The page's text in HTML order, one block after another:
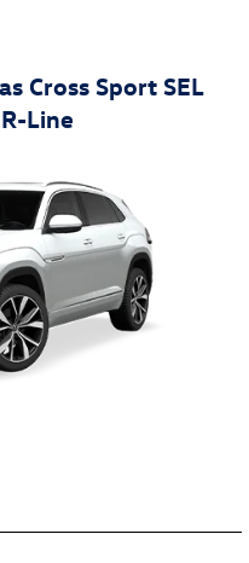
Cross Sport SEL
Line